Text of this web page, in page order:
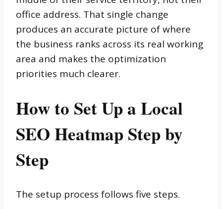
office address. That single change
produces an accurate picture of where
the business ranks across its real working
area and makes the optimization
priorities much clearer.
How to Set Up a Local
SEO Heatmap Step by
Step
The setup process follows five steps.